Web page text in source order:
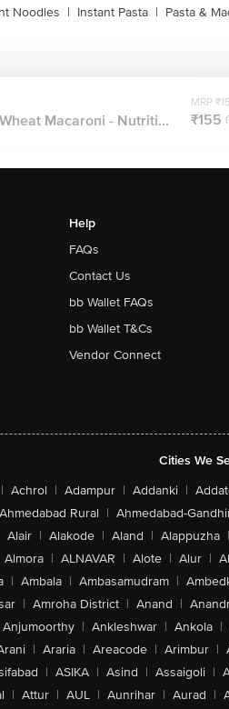
Noodles | Instant Pasta | Pasta &
Macaroni - Nutriti...
MRP
₹155
Help
FAQs
Contact Us
bb Wallet FAQs
bb Wallet T&Cs
Vendor Connect
Cities We
| Achrol | Adampur | Addanki |
Ahmedabad Rural | Ahmedabad-
Alair | Alakode | Aland | Alappuzha |
Almora | ALNAVAR | Alote | Alur |
| Ambala | Ambasamudram |
| Amroha District | Anand |
Anjumoorthy | Ankleshwar | Ankola |
| Araria | Areacode | Arimbur |
| ASIKA | Asind | Assaigoli |
| Attur | AUL | Aunrihar | Aurad |